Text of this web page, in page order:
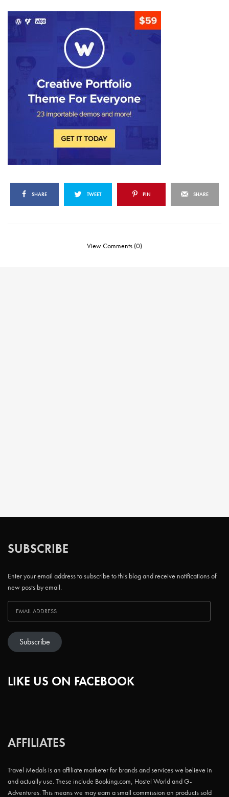
SHARE TWEET PIN SHARE
View Comments (0)
SUBSCRIBE
Enter your email address to subscribe to this blog and receive notifications of
new posts by email.
Subscribe
LIKE US ON FACEBOOK
AFFILIATES
Travel Medals is an affiliate marketer for brands and services we believe in
and actually use. These include Booking.com, Hostel World and G-
Adventures. This means we may earn a small commission on products sold